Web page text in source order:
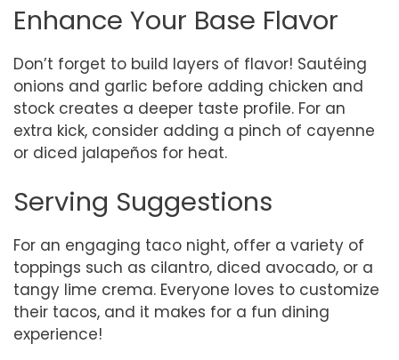
Enhance Your Base Flavor
Don’t forget to build layers of flavor! Sautéing
onions and garlic before adding chicken and
stock creates a deeper taste profile. For an
extra kick, consider adding a pinch of cayenne
or diced jalapeños for heat.
Serving Suggestions
For an engaging taco night, offer a variety of
toppings such as cilantro, diced avocado, or a
tangy lime crema. Everyone loves to customize
their tacos, and it makes for a fun dining
experience!